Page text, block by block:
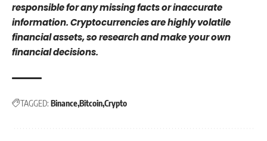
responsible for any missing facts or inaccurate
information. Cryptocurrencies are highly volatile
financial assets, so research and make your own
financial decisions.
TAGGED: BinanceBitcoinCrypto